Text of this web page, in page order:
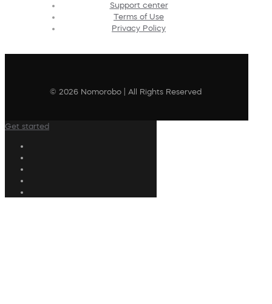
Support center
Terms of Use
Privacy Policy
© 2026 Nomorobo | All Rights Reserved
Get started